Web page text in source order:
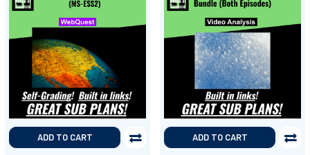
ADD TO CART ADD TO CART